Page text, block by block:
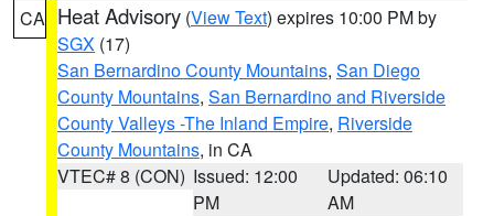
CA Heat Advisory (View Text) expires 10:00 PM by
SGX (17)
San Bernardino County Mountains, San Diego
County Mountains, San Bernardino and Riverside
County Valleys -The Inland Empire, Riverside
County Mountains, in CA
VTEC# 8 (CON) Issued: 12:00
PM
Updated: 06:10
AM